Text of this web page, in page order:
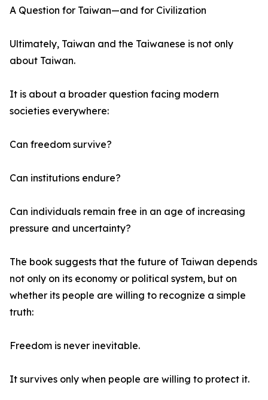
A Question for Taiwan—and for Civilization
Ultimately, Taiwan and the Taiwanese is not only
about Taiwan.
It is about a broader question facing modern
societies everywhere:
Can freedom survive?
Can institutions endure?
Can individuals remain free in an age of increasing
pressure and uncertainty?
The book suggests that the future of Taiwan depends
not only on its economy or political system, but on
whether its people are willing to recognize a simple
truth:
Freedom is never inevitable.
It survives only when people are willing to protect it.